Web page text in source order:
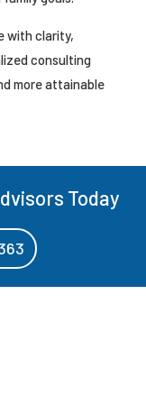
with clarity,
consulting
more attainable
Today